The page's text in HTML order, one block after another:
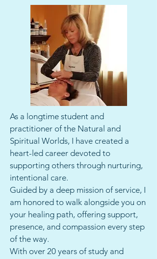
As a longtime student and
practitioner of the Natural and
Spiritual Worlds, I have created a
heart-led career devoted to
supporting others through nurturing,
intentional care.
Guided by a deep mission of service, I
am honored to walk alongside you on
your healing path, offering support,
presence, and compassion every step
of the way.
With over 20 years of study and